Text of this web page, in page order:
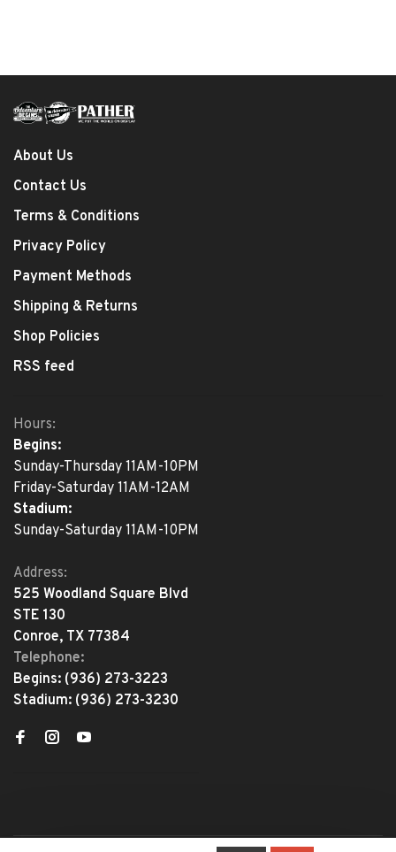
About Us
Contact Us
Terms & Conditions
Privacy Policy
Payment Methods
Shipping & Returns
Shop Policies
RSS feed
Hours:
Begins:
Sunday-Thursday 11AM-10PM
Friday-Saturday 11AM-12AM
Stadium:
Sunday-Saturday 11AM-10PM
Address:
525 Woodland Square Blvd
STE 130
Conroe, TX 77384
Telephone:
Begins: (936) 273-3223
Stadium: (936) 273-3230